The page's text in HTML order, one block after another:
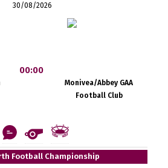
30/08/2026
00:00
Monivea/Abbey GAA
Football Club
Football Championship